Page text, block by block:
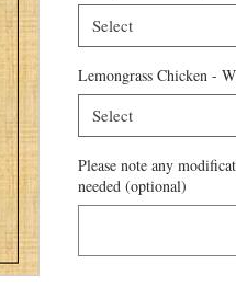
Select
Lemongrass Chicken -
Select
Please note any
needed (optional)